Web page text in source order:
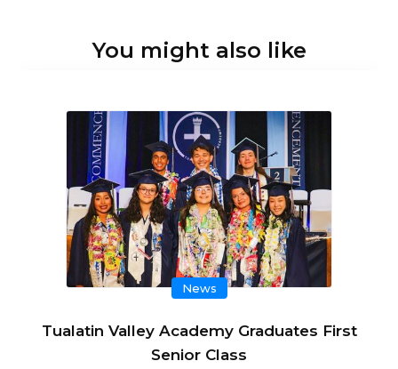
You might also like
News
Tualatin Valley Academy Graduates First
Senior Class